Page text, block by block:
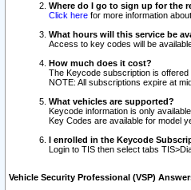
Where do I go to sign up for the
Click here for more information
What hours will this service be
Access to key codes will be
How much does it cost?
The Keycode subscription is
NOTE: All subscriptions expire at
What vehicles are supported?
Keycode information is only
Key Codes are available for model
I enrolled in the Keycode
Login to TIS then select tabs
Vehicle Security Professional (VSP)